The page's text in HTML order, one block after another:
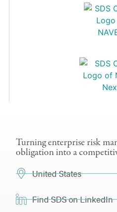
Turning enterprise risk
obligation into a
United States
Find SDS on LinkedIn